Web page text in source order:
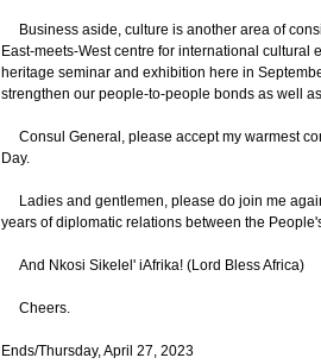
Business aside, culture is another area of
East-meets-West centre for international
heritage seminar and exhibition here in
strengthen our people-to-people bonds as well
Consul General, please accept my warmest
Day.
Ladies and gentlemen, please do join me
years of diplomatic relations between the
And Nkosi Sikelel' iAfrika! (Lord Bless Africa)
Cheers.
Ends/Thursday, April 27, 2023